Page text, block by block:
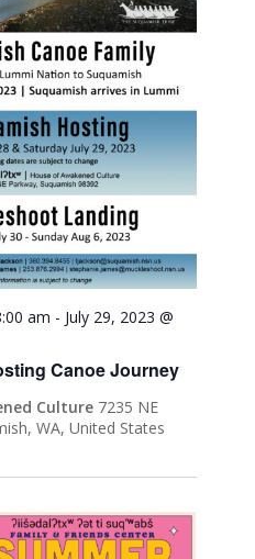
Canoe Journey
am - July 29, 2023 @
Culture 7235 NE
WA, United States